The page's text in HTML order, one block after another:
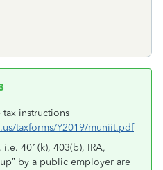
instructions
taxforms/Y2019/muniit.pdf
i.e. 401(k), 403(b), IRA,
up” by a public employer are